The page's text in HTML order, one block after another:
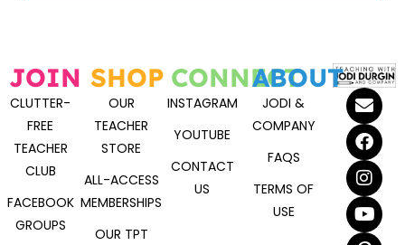
JOIN
CLUTTER-
FREE
TEACHER
CLUB
FACEBOOK
GROUPS
SHOP
OUR
TEACHER
STORE
ALL-ACCESS
MEMBERSHIPS
OUR TPT
CONNECT
INSTAGRAM
YOUTUBE
CONTACT
US
ABOUT
JODI &
COMPANY
FAQS
TERMS OF
USE